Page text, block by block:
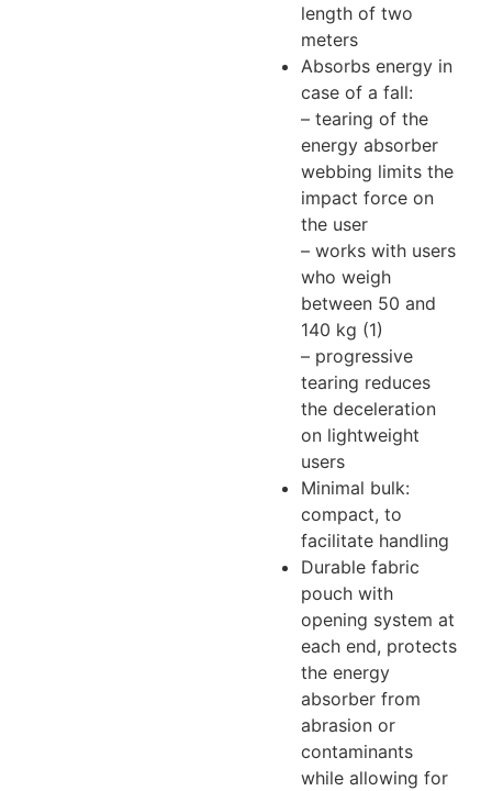
length of two
meters
Absorbs energy in
case of a fall:
– tearing of the
energy absorber
webbing limits the
impact force on
the user
– works with users
who weigh
between 50 and
140 kg (1)
– progressive
tearing reduces
the deceleration
on lightweight
users
Minimal bulk:
compact, to
facilitate handling
Durable fabric
pouch with
opening system at
each end, protects
the energy
absorber from
abrasion or
contaminants
while allowing for